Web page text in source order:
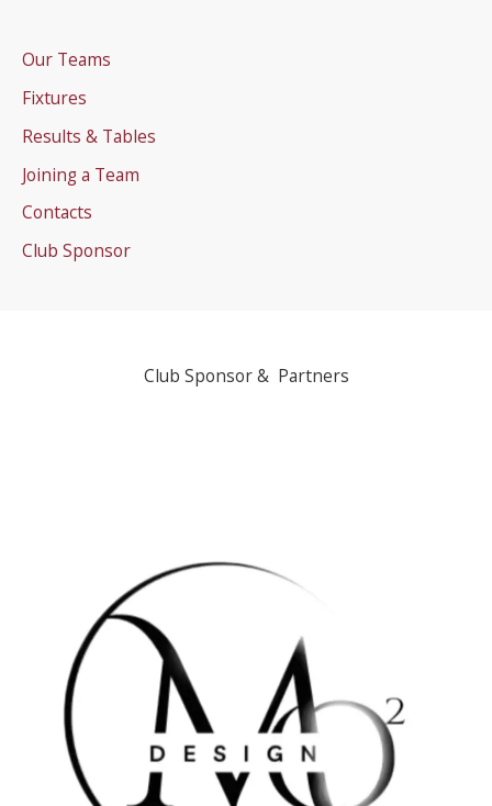
Our Teams
Fixtures
Results & Tables
Joining a Team
Contacts
Club Sponsor
Club Sponsor & Partners